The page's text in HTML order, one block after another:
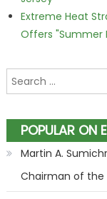
Extreme Heat
Offers "Summer
Search for:
POPULAR ON
Martin A.
Chairman of the